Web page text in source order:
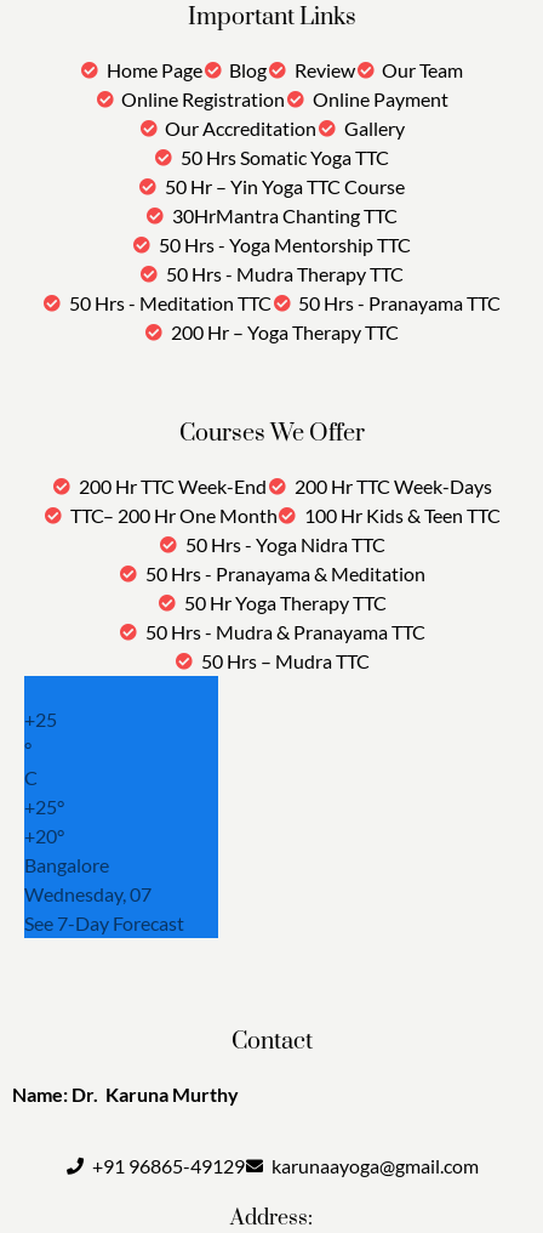
Important Links
Home Page Blog Review
Our Team
Online Registration
Online Payment
Our Accreditation
Gallery
50 Hrs Somatic Yoga TTC
50 Hr – Yin Yoga TTC Course
30HrMantra Chanting TTC
50 Hrs - Yoga Mentorship TTC
50 Hrs - Mudra Therapy TTC
50 Hrs - Meditation TTC
50 Hrs - Pranayama TTC
200 Hr – Yoga Therapy TTC
Courses We Offer
200 Hr TTC Week-End
200 Hr TTC Week-Days
TTC– 200 Hr One Month
100 Hr Kids & Teen TTC
50 Hrs - Yoga Nidra TTC
50 Hrs - Pranayama & Meditation
50 Hr Yoga Therapy TTC
50 Hrs - Mudra & Pranayama TTC
50 Hrs – Mudra TTC
+25
°
C
+25°
+20°
Bangalore
Wednesday, 07
See 7-Day Forecast
Contact
Name: Dr. Karuna Murthy
+91 96865-49129 karunaayoga@gmail.com
Address: